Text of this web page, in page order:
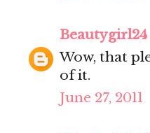
Beautygirl24
Wow, that
of it.
June 27, 2011